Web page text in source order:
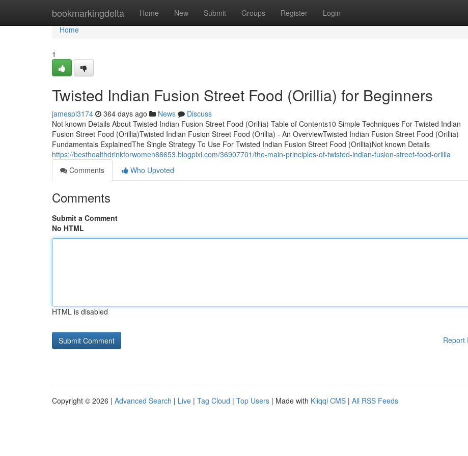
bookmarkingdelta Home New Submit Groups Register Login
Home
Home
1
Twisted Indian Fusion Street Food (Orillia) for Beginners
jamespi3174 364 days ago News
Discuss
Not known Details About Twisted Indian Fusion Street Food (Orillia) Table of Contents10 Simple Techniques For Twisted Indian
Fusion Street Food (Orillia)Twisted Indian Fusion Street Food (Orillia) - An OverviewTwisted Indian Fusion Street Food (Orillia)
Fundamentals ExplainedThe Single Strategy To Use For Twisted Indian Fusion Street Food (Orillia)Not known Details
https://besthealthdrinkforwomen88653.blogpixi.com/36907701/the-main-principles-of-twisted-indian-fusion-street-food-orillia
Comments
Who Upvoted
Comments
Submit a Comment
No HTML
HTML is disabled
Report
Copyright © 2026 | Advanced Search | Live | Tag Cloud | Top Users | Made with Kliqqi CMS | All RSS Feeds